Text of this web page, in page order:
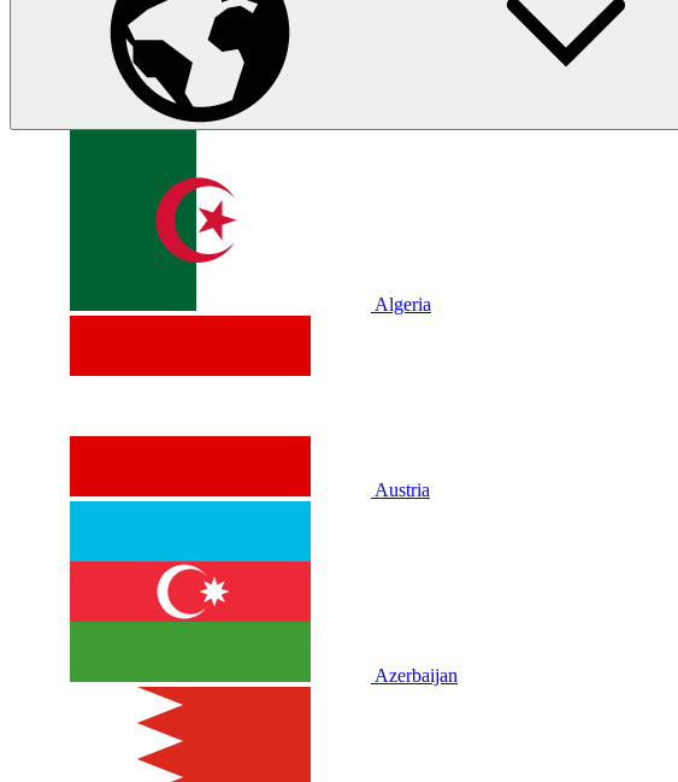
Algeria
Austria
Azerbaijan